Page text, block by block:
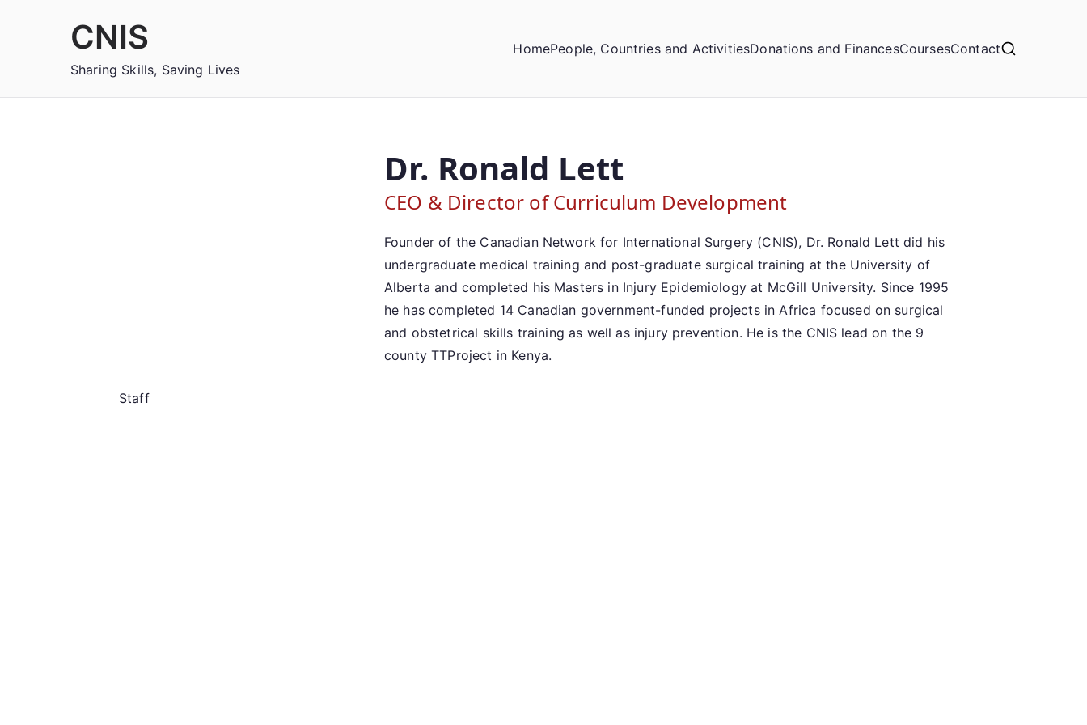
CNIS
Sharing Skills, Saving Lives
HomePeople, Countries and ActivitiesDonations and FinancesCoursesContact
Dr. Ronald Lett
CEO & Director of Curriculum Development
Founder of the Canadian Network for International Surgery (CNIS), Dr. Ronald Lett did his
undergraduate medical training and post-graduate surgical training at the University of
Alberta and completed his Masters in Injury Epidemiology at McGill University. Since 1995
he has completed 14 Canadian government-funded projects in Africa focused on surgical
and obstetrical skills training as well as injury prevention. He is the CNIS lead on the 9
county TTProject in Kenya.
Staff